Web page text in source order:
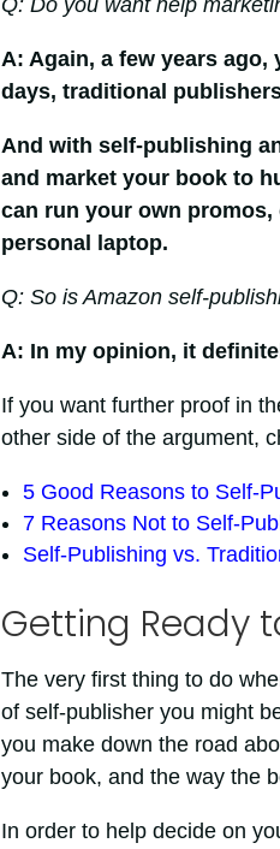
A: Again, a few years
days, traditional
And with self-publishing
and market your book to
can run your own
personal laptop.
Q: So is Amazon self-
A: In my opinion, it
If you want further proof in
other side of the argument,
5 Good Reasons to Self-
7 Reasons Not to Self-
Self-Publishing vs.
Getting Ready
The very first thing to do
of self-publisher you might
you make down the road
your book, and the way the
In order to help decide on